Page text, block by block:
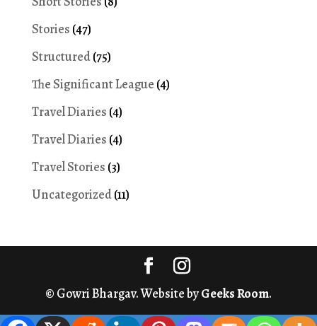
Stories (47)
Structured(75)
The Significant League (4)
Travel Diaries (4)
Travel Diaries (4)
Travel Stories (3)
Uncategorized(11)
© Gowri Bhargav. Website byGeeks Room.